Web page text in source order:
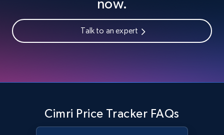
Home Depot US - Gather data on products
Sku, Product id, Product name, Manufacturer,
2.1K+ 355+ Start now
now.
Talk to an expert
Cimri Price Tracker FAQs